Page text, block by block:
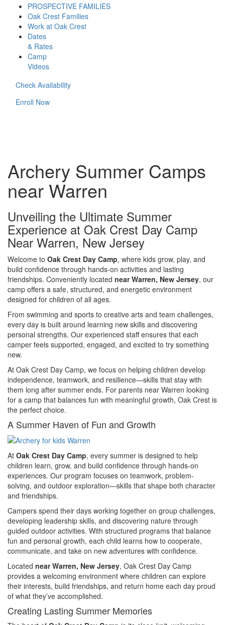
PROSPECTIVE FAMILIES
Oak Crest Families
Work at Oak Crest
Dates
& Rates
Camp
Videos
Check Availability
Enroll Now
Archery Summer Camps
near Warren
Unveiling the Ultimate Summer
Experience at Oak Crest Day Camp
Near Warren, New Jersey
Welcome to Oak Crest Day Camp, where kids grow, play, and
build confidence through hands-on activities and lasting
friendships. Conveniently located near Warren, New Jersey, our
camp offers a safe, structured, and energetic environment
designed for children of all ages.
From swimming and sports to creative arts and team challenges,
every day is built around learning new skills and discovering
personal strengths. Our experienced staff ensures that each
camper feels supported, engaged, and excited to try something
new.
At Oak Crest Day Camp, we focus on helping children develop
independence, teamwork, and resilience—skills that stay with
them long after summer ends. For parents near Warren looking
for a camp that balances fun with meaningful growth, Oak Crest is
the perfect choice.
A Summer Haven of Fun and Growth
At Oak Crest Day Camp, every summer is designed to help
children learn, grow, and build confidence through hands-on
experiences. Our program focuses on teamwork, problem-
solving, and outdoor exploration—skills that shape both character
and friendships.
Campers spend their days working together on group challenges,
developing leadership skills, and discovering nature through
guided outdoor activities. With structured programs that balance
fun and personal growth, each child learns how to cooperate,
communicate, and take on new adventures with confidence.
Located near Warren, New Jersey, Oak Crest Day Camp
provides a welcoming environment where children can explore
their interests, build friendships, and return home each day proud
of what they’ve accomplished.
Creating Lasting Summer Memories